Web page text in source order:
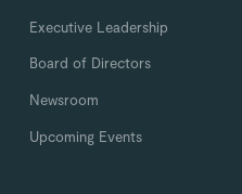
Executive Leadership
Board of Directors
Newsroom
Upcoming Events